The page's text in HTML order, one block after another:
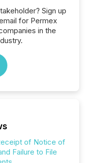
Sign up
for Permex
in the
of Notice of
Failure to File